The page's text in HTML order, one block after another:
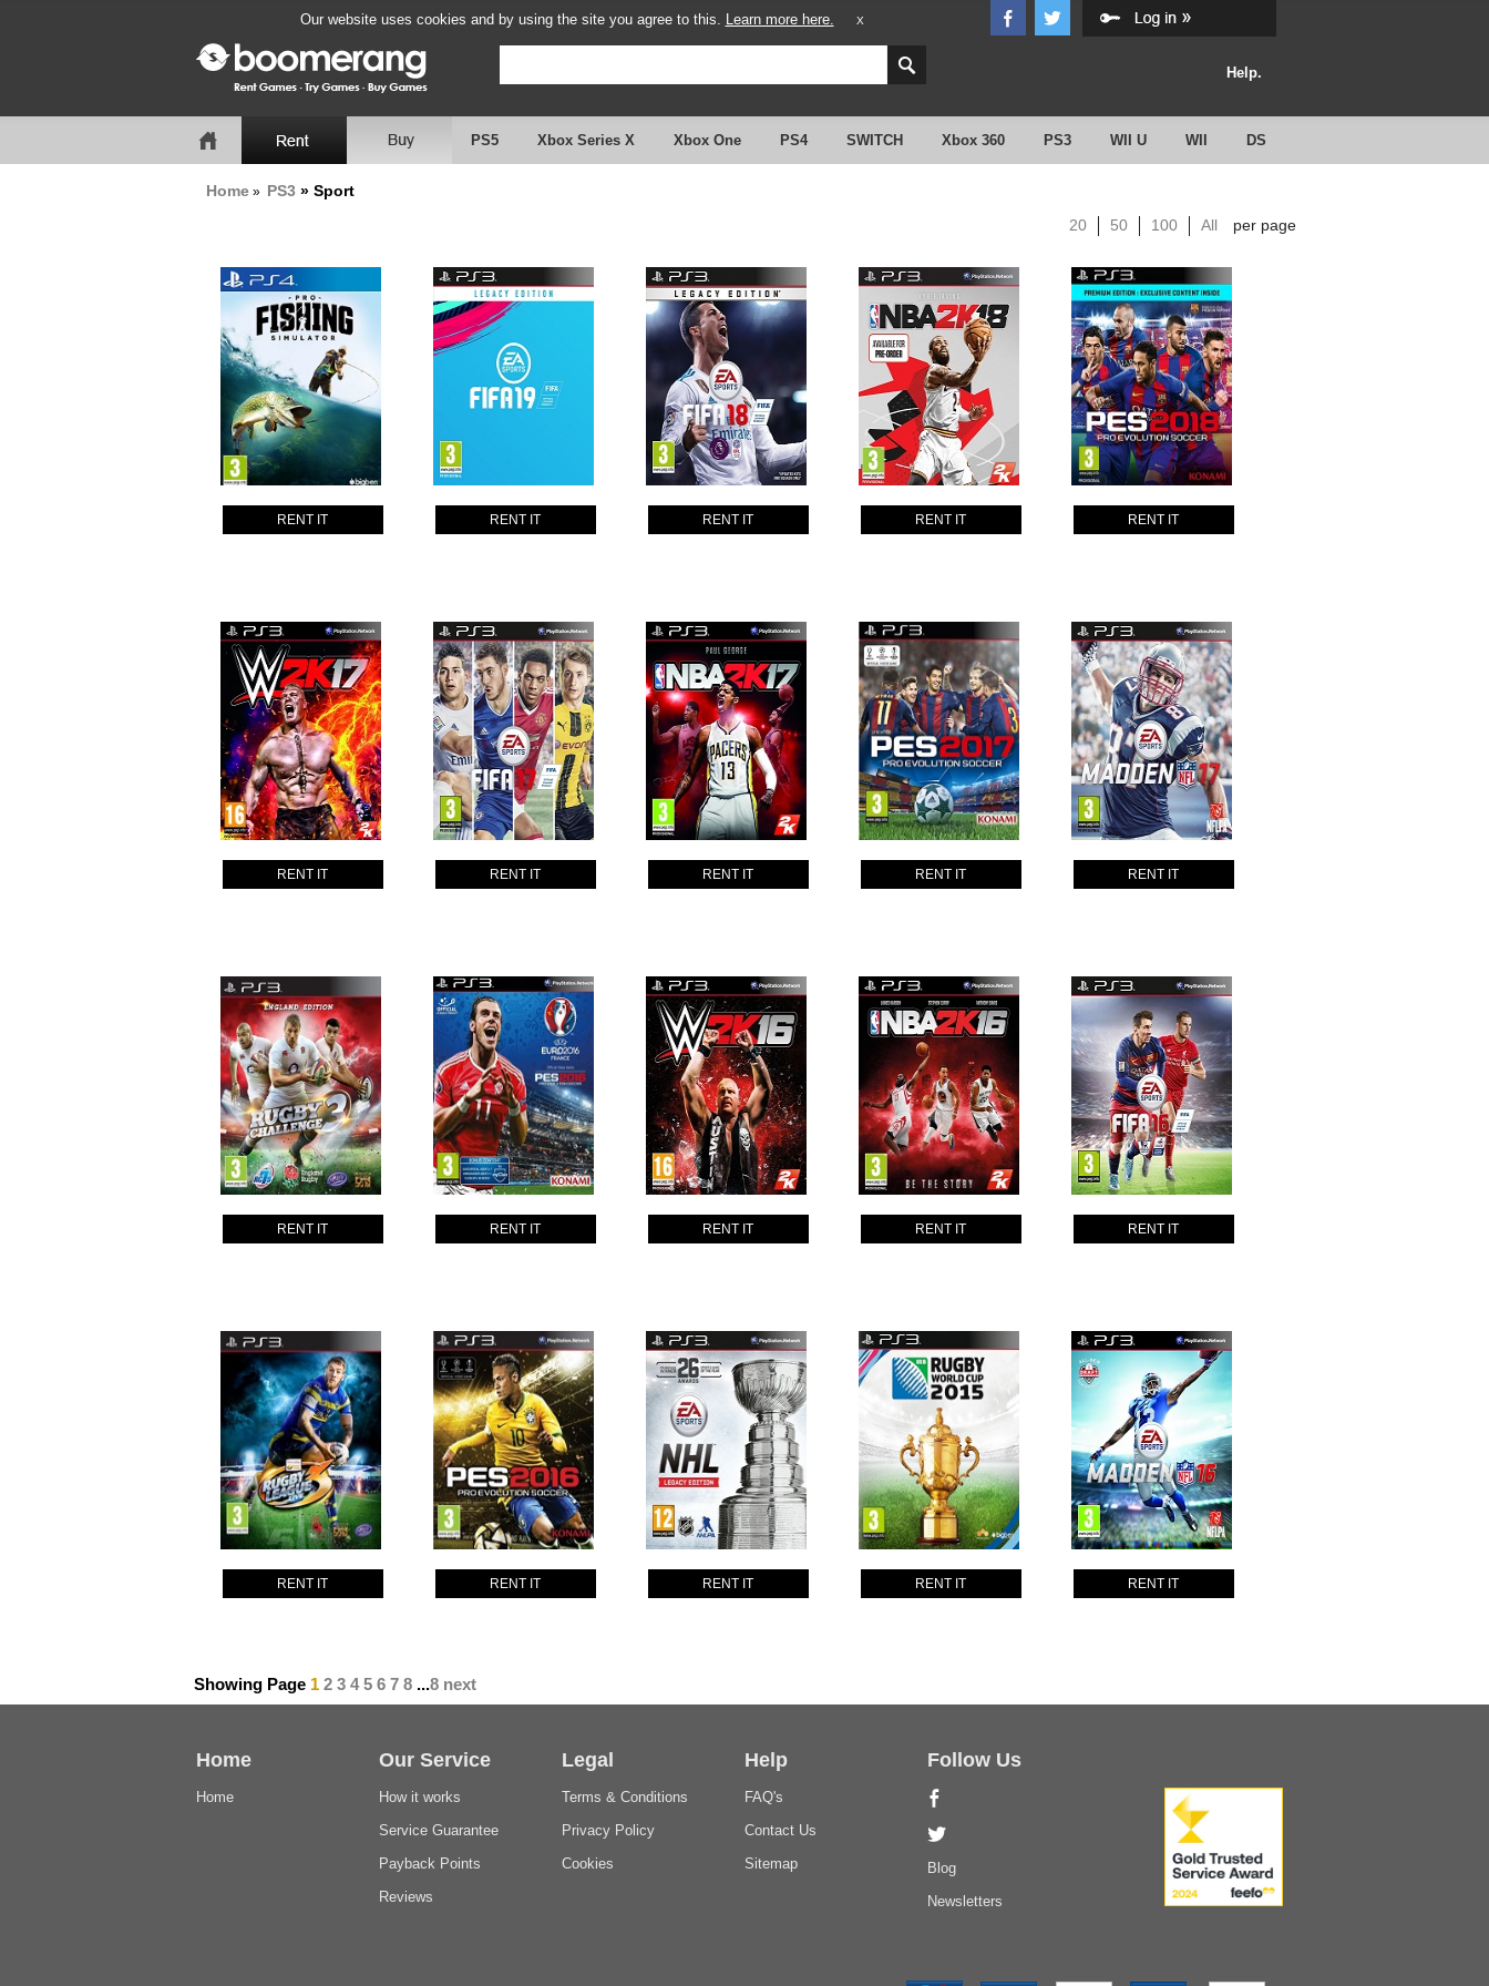
Our website uses cookies and by using the site you agree to this. Learn more here. X
Help.
PS5 Xbox Series X Xbox One PS4 SWITCH Xbox 360 PS3 WII U WII DS
Home» PS3» Sport
20
50 100 All per page
RENT IT RENT IT RENT IT RENT IT RENT IT
RENT IT RENT IT RENT IT RENT IT RENT IT
RENT IT RENT IT RENT IT RENT IT RENT IT
RENT IT RENT IT RENT IT RENT IT RENT IT
Showing Page 1 2 3 4 5 6 7 8...8 next
Home
Home
Our Service
How it works
Service Guarantee
Payback Points
Reviews
Legal
Terms & Conditions
Privacy Policy
Cookies
Help
FAQ's
Contact Us
Sitemap
Follow Us
Blog
Newsletters